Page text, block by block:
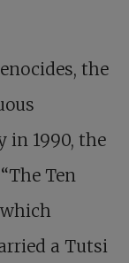
the
in 1990, the
Ten
a Tutsi